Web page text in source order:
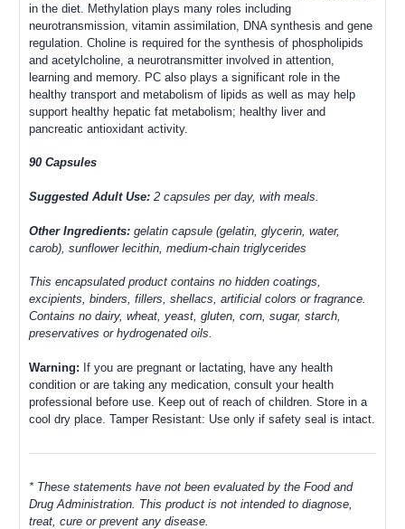
in the diet. Methylation plays many roles including
neurotransmission, vitamin assimilation, DNA synthesis and gene
regulation. Choline is required for the synthesis of phospholipids
and acetylcholine, a neurotransmitter involved in attention,
learning and memory. PC also plays a significant role in the
healthy transport and metabolism of lipids as well as may help
support healthy hepatic fat metabolism; healthy liver and
pancreatic antioxidant activity.
90 Capsules
Suggested Adult Use: 2 capsules per day, with meals.
Other Ingredients: gelatin capsule (gelatin, glycerin, water,
carob), sunflower lecithin, medium-chain triglycerides
This encapsulated product contains no hidden coatings,
excipients, binders, fillers, shellacs, artificial colors or fragrance.
Contains no dairy, wheat, yeast, gluten, corn, sugar, starch,
preservatives or hydrogenated oils.
Warning: If you are pregnant or lactating‚ have any health
condition or are taking any medication‚ consult your health
professional before use. Keep out of reach of children. Store in a
cool dry place. Tamper Resistant: Use only if safety seal is intact.
* These statements have not been evaluated by the Food and
Drug Administration. This product is not intended to diagnose,
treat, cure or prevent any disease.